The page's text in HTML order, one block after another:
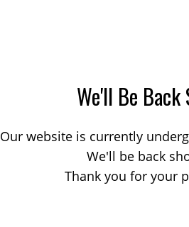
We'll Be Back
Our website is currently
We'll be back
Thank you for your